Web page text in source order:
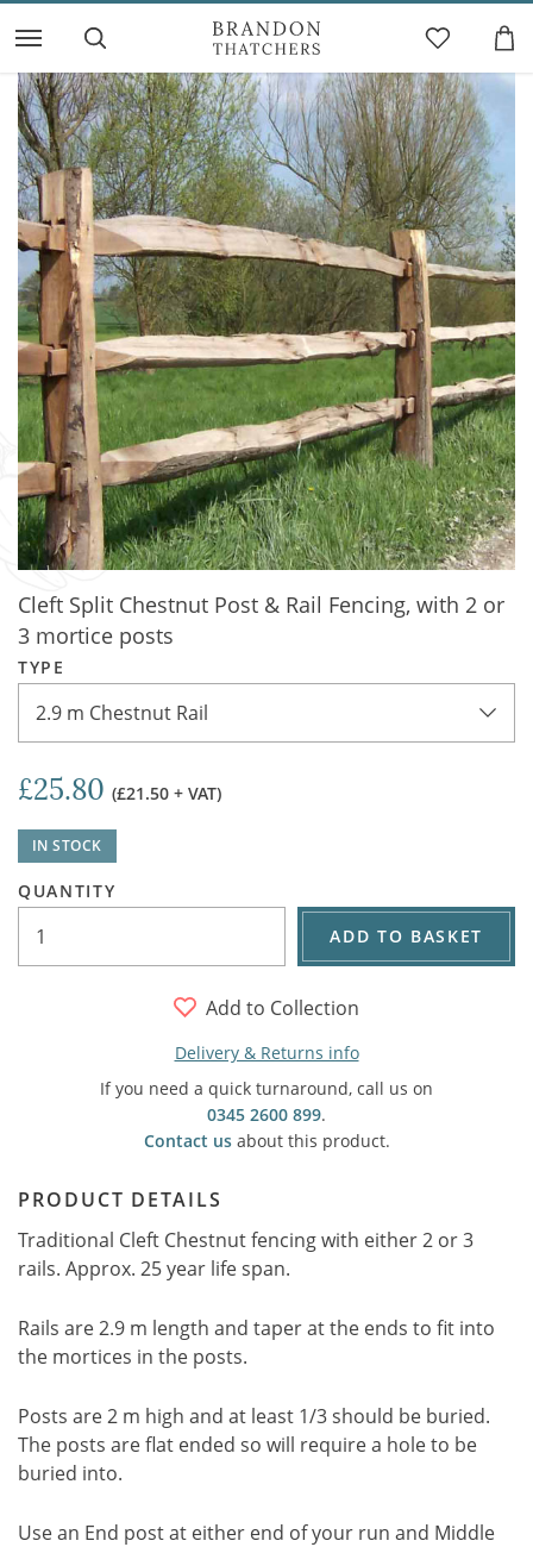
Cleft Split Chestnut Post & Rail Fencing, with 2 or
3 mortice posts
TYPE
2.9 m Chestnut Rail
£25.80 (£21.50 + VAT)
IN STOCK
QUANTITY
ADD TO BASKET
Add to Collection
Delivery & Returns info
If you need a quick turnaround, call us on
0345 2600 899.
Contact usabout this product.
PRODUCT DETAILS
Traditional Cleft Chestnut fencing with either 2 or 3
rails. Approx. 25 year life span.
Rails are 2.9 m length and taper at the ends to fit into
the mortices in the posts.
Posts are 2 m high and at least 1/3 should be buried.
The posts are flat ended so will require a hole to be
buried into.
Use an End post at either end of your run and Middle